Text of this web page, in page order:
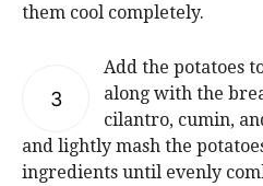
them cool completely.
3
Add the potatoes
along with the
cilantro, cumin,
and lightly mash the
ingredients until evenly